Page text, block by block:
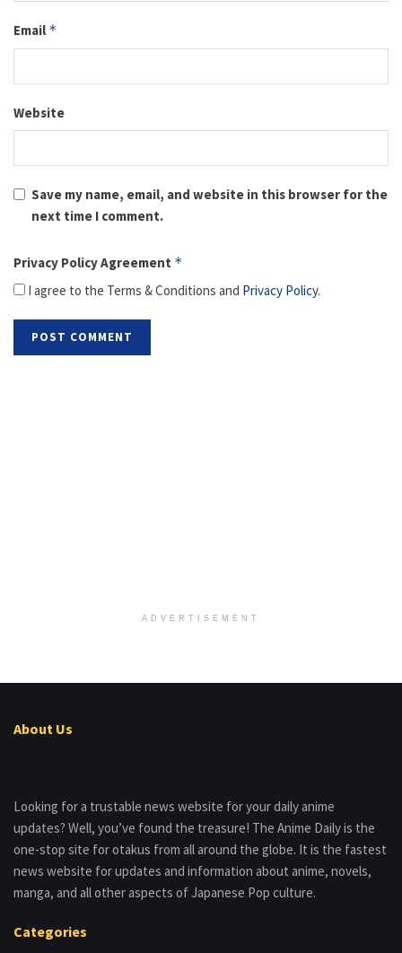
Email *
Website
Save my name, email, and website in this browser for the
next time I comment.
Privacy Policy Agreement *
I agree to the Terms & Conditions and Privacy Policy.
ADVERTISEMENT
About Us
Looking for a trustable news website for your daily anime
updates? Well, you’ve found the treasure! The Anime Daily is the
one-stop site for otakus from all around the globe. It is the fastest
news website for updates and information about anime, novels,
manga, and all other aspects of Japanese Pop culture.
Categories